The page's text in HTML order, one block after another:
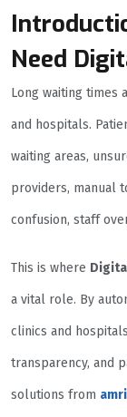
Need
Long waiting times
and hospitals.
waiting areas,
providers, manual
confusion, staff
This is where
a vital role. By
clinics and
transparency, and
solutions from